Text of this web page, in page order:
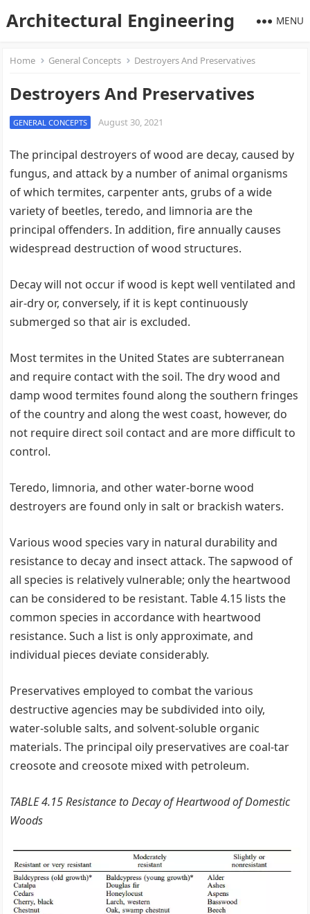
Architectural Engineering MENU
Home General Concepts Destroyers And Preservatives
Destroyers And Preservatives
GENERAL CONCEPTS August 30, 2021
The principal destroyers of wood are decay, caused by
fungus, and attack by a number of animal organisms
of which termites, carpenter ants, grubs of a wide
variety of beetles, teredo, and limnoria are the
principal offenders. In addition, fire annually causes
widespread destruction of wood structures.
Decay will not occur if wood is kept well ventilated and
air-dry or, conversely, if it is kept continuously
submerged so that air is excluded.
Most termites in the United States are subterranean
and require contact with the soil. The dry wood and
damp wood termites found along the southern fringes
of the country and along the west coast, however, do
not require direct soil contact and are more difficult to
control.
Teredo, limnoria, and other water-borne wood
destroyers are found only in salt or brackish waters.
Various wood species vary in natural durability and
resistance to decay and insect attack. The sapwood of
all species is relatively vulnerable; only the heartwood
can be considered to be resistant. Table 4.15 lists the
common species in accordance with heartwood
resistance. Such a list is only approximate, and
individual pieces deviate considerably.
Preservatives employed to combat the various
destructive agencies may be subdivided into oily,
water-soluble salts, and solvent-soluble organic
materials. The principal oily preservatives are coal-tar
creosote and creosote mixed with petroleum.
TABLE 4.15 Resistance to Decay of Heartwood of Domestic
Woods